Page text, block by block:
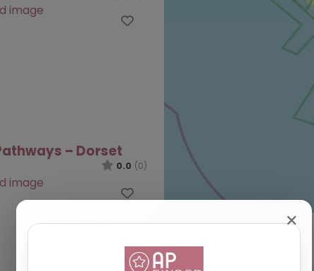
Favourite
– Dorset
0.0 (0)
Favourite
✕